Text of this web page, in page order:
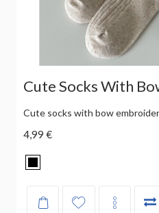
Cute Socks With
Cute socks with bow
4,99 €